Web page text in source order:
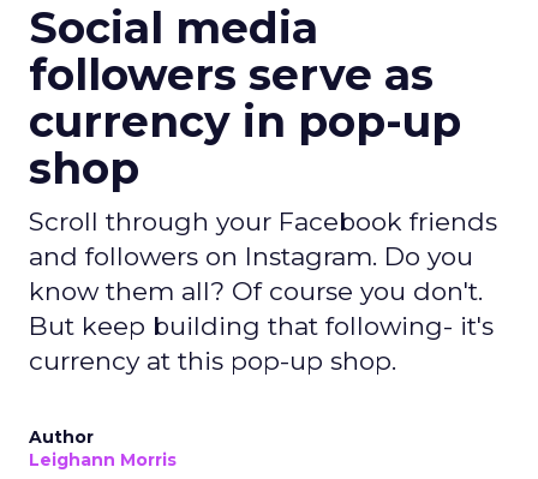
Social media
followers serve as
currency in pop-up
shop
Scroll through your Facebook friends
and followers on Instagram. Do you
know them all? Of course you don't.
But keep building that following- it's
currency at this pop-up shop.
Author
Leighann Morris